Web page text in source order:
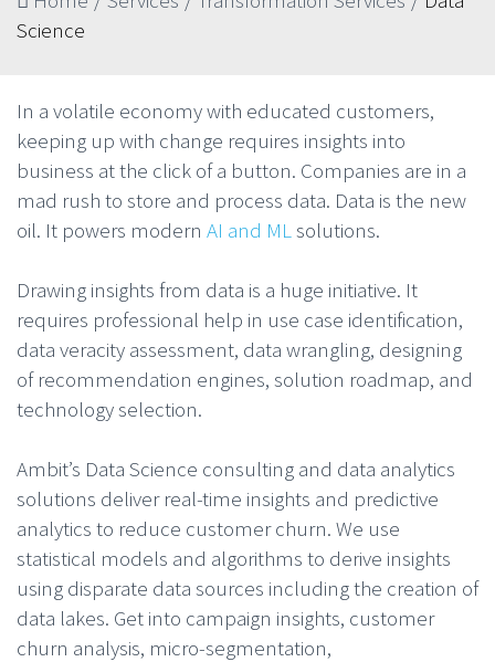
Science
In a volatile economy with educated customers,
keeping up with change requires insights into
business at the click of a button. Companies are in a
mad rush to store and process data. Data is the new
oil. It powers modern AI and MLsolutions.
Drawing insights from data is a huge initiative. It
requires professional help in use case identification,
data veracity assessment, data wrangling, designing
of recommendation engines, solution roadmap, and
technology selection.
Ambit’s Data Science consulting and data analytics
solutions deliver real-time insights and predictive
analytics to reduce customer churn. We use
statistical models and algorithms to derive insights
using disparate data sources including the creation of
data lakes. Get into campaign insights, customer
churn analysis, micro-segmentation,